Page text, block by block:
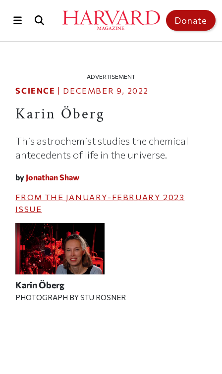
Donate
ADVERTISEMENT
SCIENCE | DECEMBER 9, 2022
Karin Öberg
This astrochemist studies the chemical
antecedents of life in the universe.
by Jonathan Shaw
FROM THE JANUARY-FEBRUARY 2023
ISSUE
Karin Öberg
PHOTOGRAPH BY STU ROSNER